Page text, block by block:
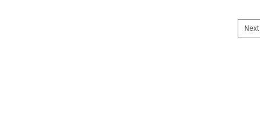
Dollar Store Children Sermons - FREE VIDEO - EasterNext